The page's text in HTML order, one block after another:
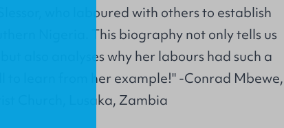
who laboured with others to establish
Nigeria. This biography not only tells us
also analyses why her labours had such a
to learn from her example!" -Conrad Mbewe,
Church, Lusaka, Zambia